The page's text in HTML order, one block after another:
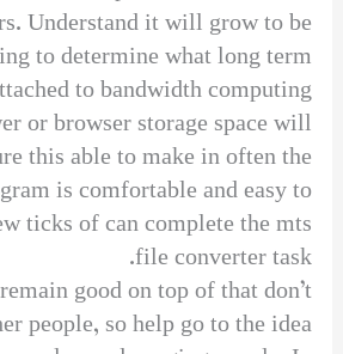
Understand it will grow to be
to determine what long term
to bandwidth computing
or browser storage space will
this able to make in often the
is comfortable and easy to
ticks of can complete the mts
file converter task.
good on top of that don’t
people, so help go to the idea